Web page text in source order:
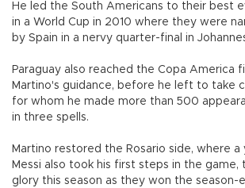
He led the South Americans to their best
in a World Cup in 2010 where they were
by Spain in a nervy quarter-final in
Paraguay also reached the Copa America
Martino's guidance, before he left to take
for whom he made more than 500
in three spells.
Martino restored the Rosario side, where a
Messi also took his first steps in the
glory this season as they won the season-